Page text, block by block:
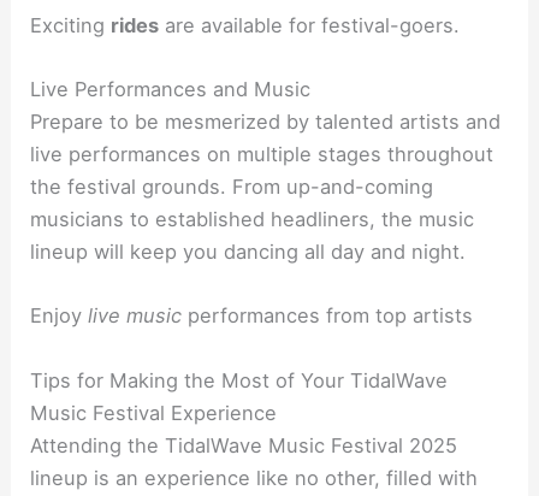
Exciting rides are available for festival-goers.
Live Performances and Music
Prepare to be mesmerized by talented artists and
live performances on multiple stages throughout
the festival grounds. From up-and-coming
musicians to established headliners, the music
lineup will keep you dancing all day and night.
Enjoylive music performances from top artists
Tips for Making the Most of Your TidalWave
Music Festival Experience
Attending the TidalWave Music Festival 2025
lineup is an experience like no other, filled with